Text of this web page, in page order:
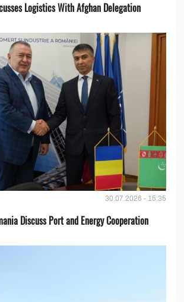
Logistics With Afghan Delegation
30.07.2026 - 15:35
Discuss Port and Energy Cooperation